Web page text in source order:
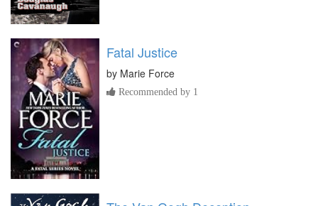
Fatal Justice
by Marie Force
Recommended by 1